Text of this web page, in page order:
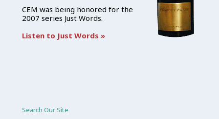
CEM was being honored for the
2007 series Just Words.
Listen to Just Words »
Search Our Site